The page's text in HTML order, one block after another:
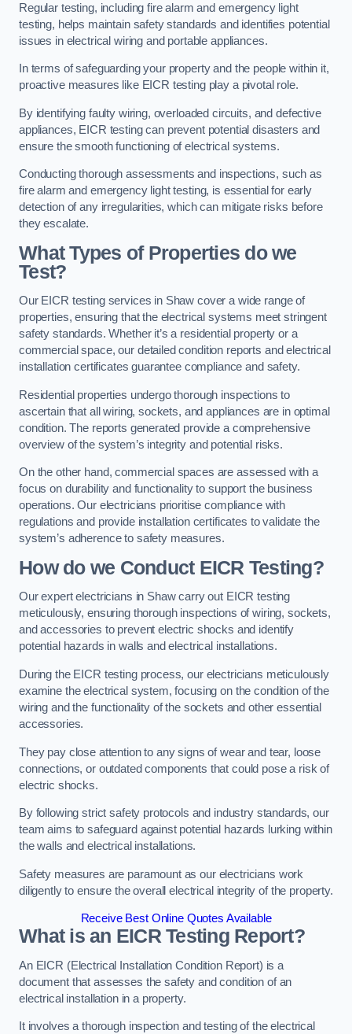
Regular testing, including fire alarm and emergency light
testing, helps maintain safety standards and identifies potential
issues in electrical wiring and portable appliances.
In terms of safeguarding your property and the people within it,
proactive measures like EICR testing play a pivotal role.
By identifying faulty wiring, overloaded circuits, and defective
appliances, EICR testing can prevent potential disasters and
ensure the smooth functioning of electrical systems.
Conducting thorough assessments and inspections, such as
fire alarm and emergency light testing, is essential for early
detection of any irregularities, which can mitigate risks before
they escalate.
What Types of Properties do we
Test?
Our EICR testing services in Shaw cover a wide range of
properties, ensuring that the electrical systems meet stringent
safety standards. Whether it’s a residential property or a
commercial space, our detailed condition reports and electrical
installation certificates guarantee compliance and safety.
Residential properties undergo thorough inspections to
ascertain that all wiring, sockets, and appliances are in optimal
condition. The reports generated provide a comprehensive
overview of the system’s integrity and potential risks.
On the other hand, commercial spaces are assessed with a
focus on durability and functionality to support the business
operations. Our electricians prioritise compliance with
regulations and provide installation certificates to validate the
system’s adherence to safety measures.
How do we Conduct EICR Testing?
Our expert electricians in Shaw carry out EICR testing
meticulously, ensuring thorough inspections of wiring, sockets,
and accessories to prevent electric shocks and identify
potential hazards in walls and electrical installations.
During the EICR testing process, our electricians meticulously
examine the electrical system, focusing on the condition of the
wiring and the functionality of the sockets and other essential
accessories.
They pay close attention to any signs of wear and tear, loose
connections, or outdated components that could pose a risk of
electric shocks.
By following strict safety protocols and industry standards, our
team aims to safeguard against potential hazards lurking within
the walls and electrical installations.
Safety measures are paramount as our electricians work
diligently to ensure the overall electrical integrity of the property.
Receive Best Online Quotes Available
What is an EICR Testing Report?
An EICR (Electrical Installation Condition Report) is a
document that assesses the safety and condition of an
electrical installation in a property.
It involves a thorough inspection and testing of the electrical